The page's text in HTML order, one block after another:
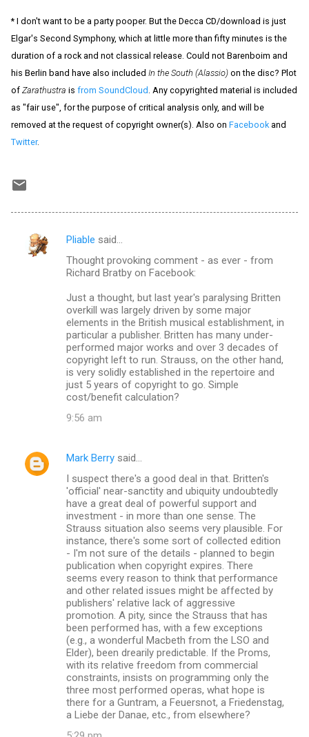
* I don't want to be a party pooper. But the Decca CD/download is just
Elgar's Second Symphony, which at little more than fifty minutes is the
duration of a rock and not classical release. Could not Barenboim and
his Berlin band have also included In the South (Alassio) on the disc? Plot
of Zarathustra is from SoundCloud . Any copyrighted material is included
as "fair use", for the purpose of critical analysis only, and will be
removed at the request of copyright owner(s). Also on Facebook and
Twitter.
C
Pliable said…
Thought provoking comment - as ever - from
Richard Bratby on Facebook:
Just a thought, but last year's paralysing Britten
overkill was largely driven by some major
elements in the British musical establishment, in
particular a publisher. Britten has many under-
performed major works and over 3 decades of
copyright left to run. Strauss, on the other hand,
is very solidly established in the repertoire and
just 5 years of copyright to go. Simple
cost/benefit calculation?
9:56 am
Mark Berry said…
I suspect there's a good deal in that. Britten's
'official' near-sanctity and ubiquity undoubtedly
have a great deal of powerful support and
investment - in more than one sense. The
Strauss situation also seems very plausible. For
instance, there's some sort of collected edition
- I'm not sure of the details - planned to begin
publication when copyright expires. There
seems every reason to think that performance
and other related issues might be affected by
publishers' relative lack of aggressive
promotion. A pity, since the Strauss that has
been performed has, with a few exceptions
(e.g., a wonderful Macbeth from the LSO and
Elder), been drearily predictable. If the Proms,
with its relative freedom from commercial
constraints, insists on programming only the
three most performed operas, what hope is
there for a Guntram, a Feuersnot, a Friedenstag,
a Liebe der Danae, etc., from elsewhere?